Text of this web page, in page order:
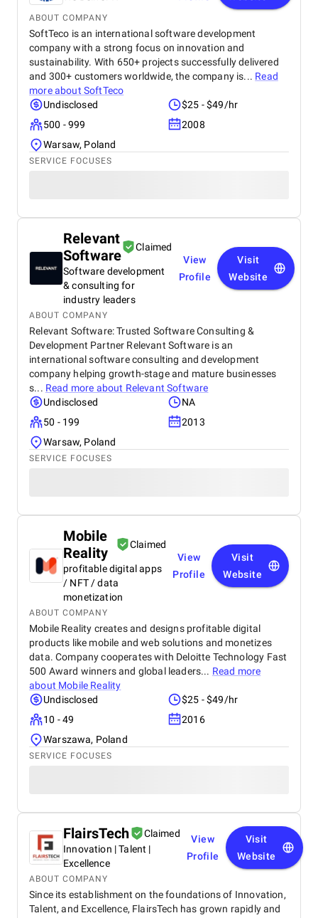
ABOUT COMPANY
SoftTeco is an international software development
company with a strong focus on innovation and
sustainability. With 650+ projects successfully delivered
and 300+ customers worldwide, the company is... Read
more about SoftTeco
Undisclosed
$25 - $49/hr
500 - 999
2008
Warsaw, Poland
SERVICE FOCUSES
Relevant
Software
Claimed
Software development
& consulting for
industry leaders
View
Profile
Visit
Website
ABOUT COMPANY
Relevant Software: Trusted Software Consulting &
Development Partner Relevant Software is an
international software consulting and development
company helping growth-stage and mature businesses
s... Read more about Relevant Software
Undisclosed
NA
50 - 199
2013
Warsaw, Poland
SERVICE FOCUSES
Mobile
Reality
Claimed
profitable digital apps
/ NFT / data
monetization
View
Profile
Visit
Website
ABOUT COMPANY
Mobile Reality creates and designs profitable digital
products like mobile and web solutions and monetizes
data. Company cooperates with Deloitte Technology Fast
500 Award winners and global leaders... Read more
about Mobile Reality
Undisclosed
$25 - $49/hr
10 - 49
2016
Warszawa, Poland
SERVICE FOCUSES
FlairsTech
Claimed
Innovation | Talent |
Excellence
View
Profile
Visit
Website
ABOUT COMPANY
Since its establishment on the foundations of Innovation,
Talent, and Excellence, FlairsTech has grown rapidly and